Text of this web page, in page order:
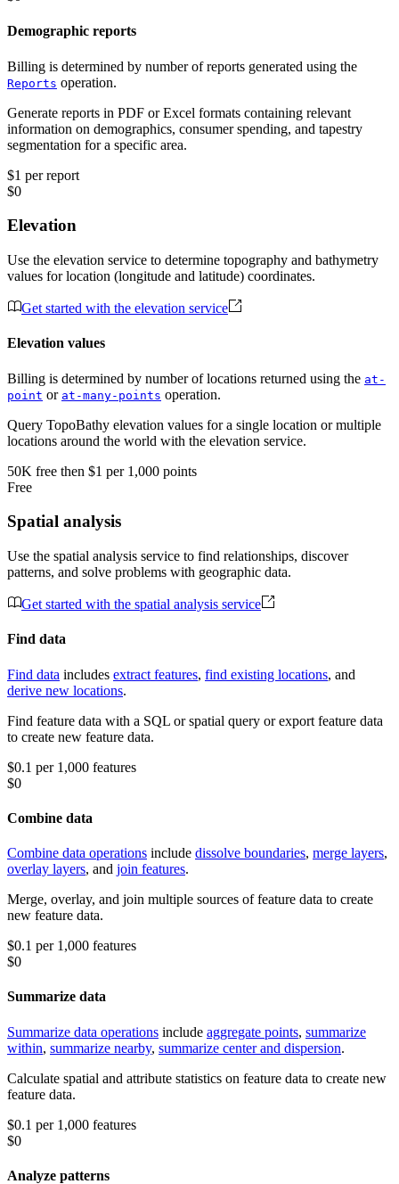
Demographic reports
Billing is determined by number of reports generated using the
Reports operation.
Generate reports in PDF or Excel formats containing relevant
information on demographics, consumer spending, and tapestry
segmentation for a specific area.
$1 per report
$0
Elevation
Use the elevation service to determine topography and bathymetry
values for location (longitude and latitude) coordinates.
Get started with the elevation service
Elevation values
Billing is determined by number of locations returned using the at-
point or at-many-points operation.
Query TopoBathy elevation values for a single location or multiple
locations around the world with the elevation service.
50K free then $1 per 1,000 points
Free
Spatial analysis
Use the spatial analysis service to find relationships, discover
patterns, and solve problems with geographic data.
Get started with the spatial analysis service
Find data
Find data includes extract features, find existing locations, and
derive new locations.
Find feature data with a SQL or spatial query or export feature data
to create new feature data.
$0.1 per 1,000 features
$0
Combine data
Combine data operations include dissolve boundaries, merge layers,
overlay layers, and join features.
Merge, overlay, and join multiple sources of feature data to create
new feature data.
$0.1 per 1,000 features
$0
Summarize data
Summarize data operations include aggregate points, summarize
within, summarize nearby, summarize center and dispersion.
Calculate spatial and attribute statistics on feature data to create new
feature data.
$0.1 per 1,000 features
$0
Analyze patterns